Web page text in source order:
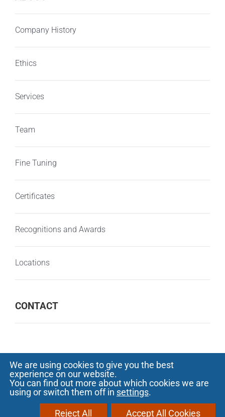
Company History
Ethics
Services
Team
Fine Tuning
Certificates
Recognitions and Awards
Locations
CONTACT
© Copyright 2000 -2026 SOFTECH - Software
development and outsourcing |Privacy
|Protectia consumatorilor - A.N.P.C.
We are using cookies to give you the best
experience on our website.
You can find out more about which cookies we are
using or switch them off in settings.
Accept All Cookies
Reject All